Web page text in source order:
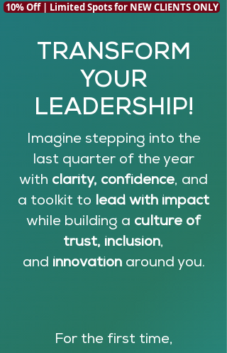
10% Off | Limited Spots for NEW CLIENTS ONLY
TRANSFORM
YOUR
LEADERSHIP!
Imagine stepping into the
last quarter of the year
with clarity, confidence, and
a toolkit to lead with impact
while building a culture of
trust, inclusion,
and innovationaround you.
For the first time,